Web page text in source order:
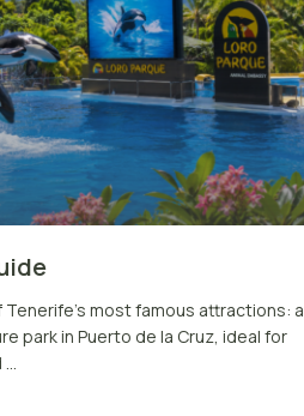
Tenerife’s most famous attractions: a
park in Puerto de la Cruz, ideal for